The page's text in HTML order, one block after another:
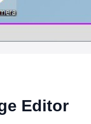
Editor